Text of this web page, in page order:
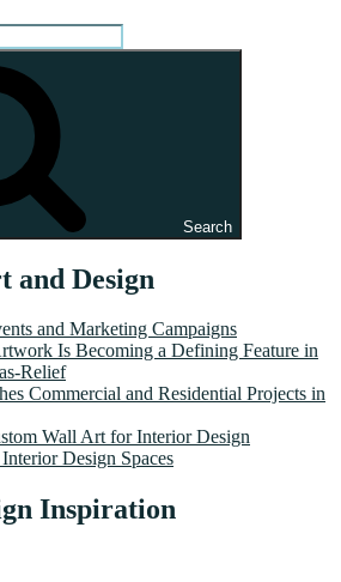
Search
and Design
and Marketing Campaigns
Is Becoming a Defining Feature in
Relief
Commercial and Residential Projects in
Wall Art for Interior Design
Design Spaces
Inspiration